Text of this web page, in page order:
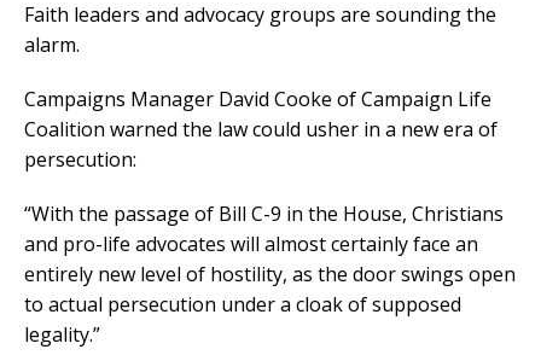
Faith leaders and advocacy groups are sounding the
alarm.
Campaigns Manager David Cooke of Campaign Life
Coalition warned the law could usher in a new era of
persecution:
“With the passage of Bill C-9 in the House, Christians
and pro-life advocates will almost certainly face an
entirely new level of hostility, as the door swings open
to actual persecution under a cloak of supposed
legality.”